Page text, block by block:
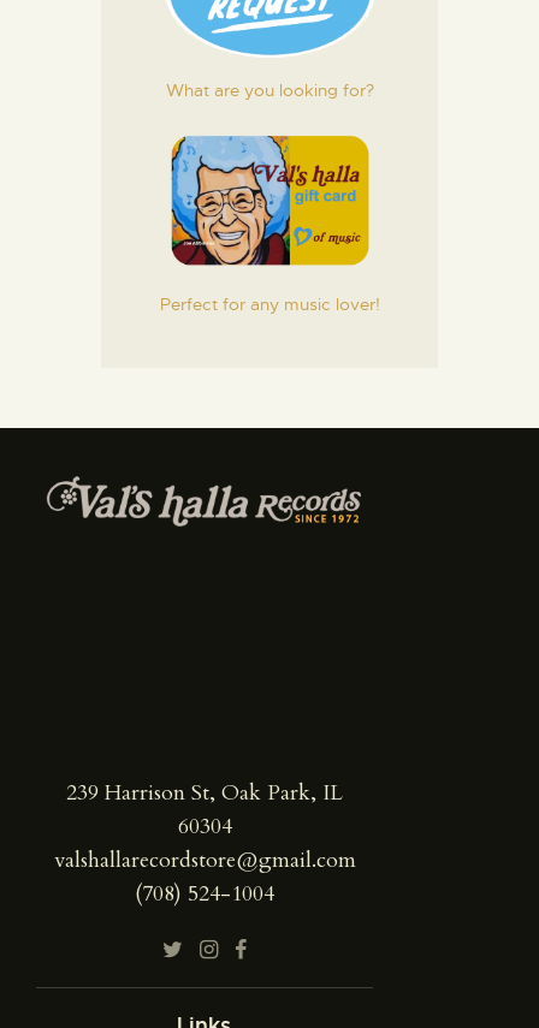
What are you looking for?
Perfect for any music lover!
239 Harrison St, Oak Park, IL
60304
valshallarecordstore@gmail.com
(708) 524-1004